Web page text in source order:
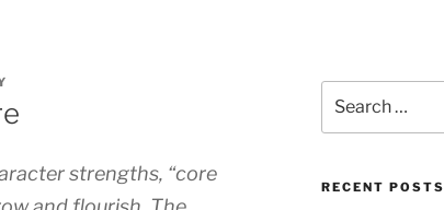
strengths, “core
for:
RECENT POSTS